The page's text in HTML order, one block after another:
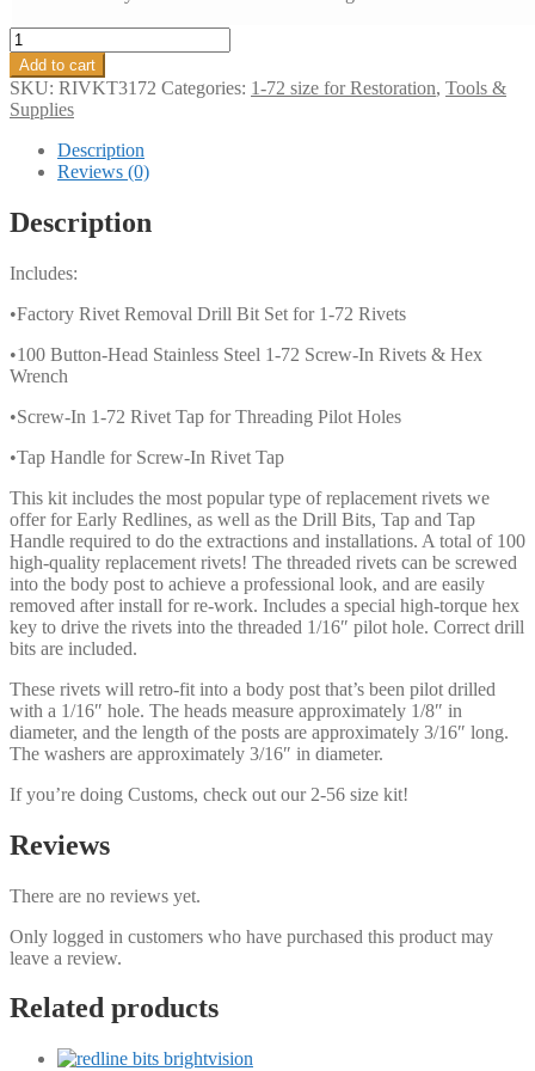
Complete
Rivet
Restoration
System
1-
Sampler
#3
-
Get
You
In
One
Kit!
Add to cart
SKU: RIVKT3172 Categories: 1-72 size for Restoration, Tools &
Supplies
Description
Reviews (0)
Description
Includes:
•Factory Rivet Removal Drill Bit Set for 1-72 Rivets
•100 Button-Head Stainless Steel 1-72 Screw-In Rivets & Hex
Wrench
•Screw-In 1-72 Rivet Tap for Threading Pilot Holes
•Tap Handle for Screw-In Rivet Tap
This kit includes the most popular type of replacement rivets we
offer for Early Redlines, as well as the Drill Bits, Tap and Tap
Handle required to do the extractions and installations. A total of 100
high-quality replacement rivets! The threaded rivets can be screwed
into the body post to achieve a professional look, and are easily
removed after install for re-work. Includes a special high-torque hex
key to drive the rivets into the threaded 1/16″ pilot hole. Correct drill
bits are included.
These rivets will retro-fit into a body post that’s been pilot drilled
with a 1/16″ hole. The heads measure approximately 1/8″ in
diameter, and the length of the posts are approximately 3/16″ long.
The washers are approximately 3/16″ in diameter.
If you’re doing Customs, check out our 2-56 size kit!
Reviews
There are no reviews yet.
Only logged in customers who have purchased this product may
leave a review.
Related products